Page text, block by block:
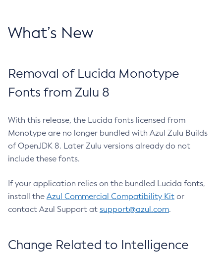
What’s New
Removal of Lucida Monotype
Fonts from Zulu 8
With this release, the Lucida fonts licensed from
Monotype are no longer bundled with Azul Zulu Builds
of OpenJDK 8. Later Zulu versions already do not
include these fonts.
If your application relies on the bundled Lucida fonts,
install the Azul Commercial Compatibility Kit or
contact Azul Support at support@azul.com.
Change Related to Intelligence